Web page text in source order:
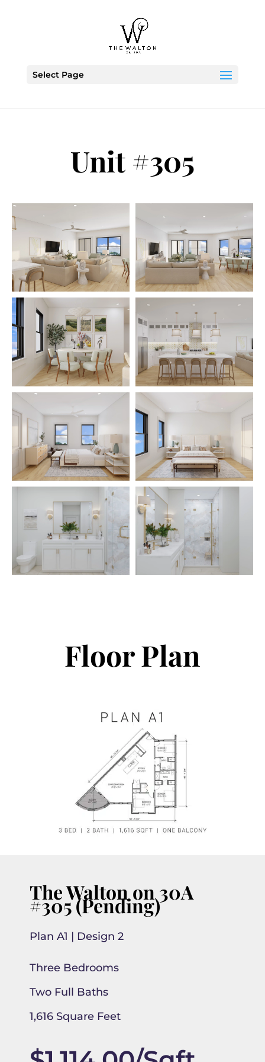
Select Page
Unit #305
Floor Plan
The Walton on 30A
#305 (Pending)
Plan A1 | Design 2
Three Bedrooms
Two Full Baths
1,616 Square Feet